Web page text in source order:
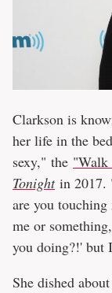
Clarkson is
her life in the
sexy," the "Walk
Tonight in 2017.
are you
me or
you doing?!'
She dished